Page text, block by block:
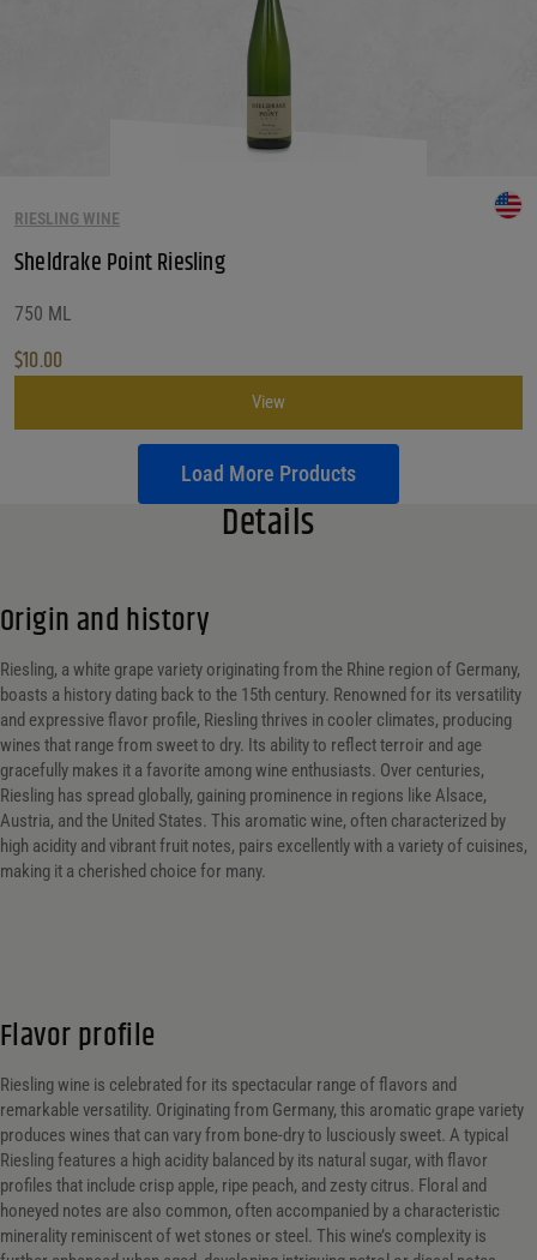
RIESLING WINE
Sheldrake Point Riesling
750 ML
$10.00
View
Load More Products
Details
Origin and history
Riesling, a white grape variety originating from the Rhine region of Germany,
boasts a history dating back to the 15th century. Renowned for its versatility
and expressive flavor profile, Riesling thrives in cooler climates, producing
wines that range from sweet to dry. Its ability to reflect terroir and age
gracefully makes it a favorite among wine enthusiasts. Over centuries,
Riesling has spread globally, gaining prominence in regions like Alsace,
Austria, and the United States. This aromatic wine, often characterized by
high acidity and vibrant fruit notes, pairs excellently with a variety of cuisines,
making it a cherished choice for many.
Flavor profile
Riesling wine is celebrated for its spectacular range of flavors and
remarkable versatility. Originating from Germany, this aromatic grape variety
produces wines that can vary from bone-dry to lusciously sweet. A typical
Riesling features a high acidity balanced by its natural sugar, with flavor
profiles that include crisp apple, ripe peach, and zesty citrus. Floral and
honeyed notes are also common, often accompanied by a characteristic
minerality reminiscent of wet stones or steel. This wine’s complexity is